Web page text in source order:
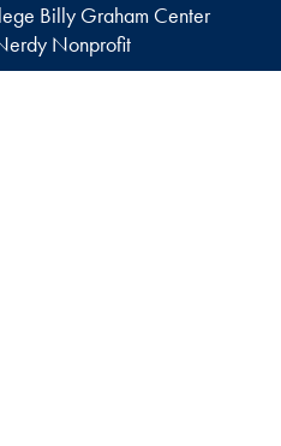
Billy Graham Center
Nonprofit